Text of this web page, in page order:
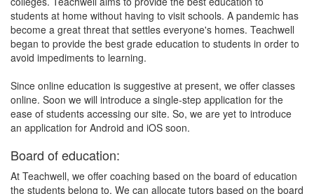
students at home without having to visit schools. A pandemic has
become a great threat that settles everyone's homes. Teachwell
began to provide the best grade education to students in order to
avoid impediments to learning.
Since online education is suggestive at present, we offer classes
online. Soon we will introduce a single-step application for the
ease of students accessing our site. So, we are yet to introduce
an application for Android and iOS soon.
Board of education:
At Teachwell, we offer coaching based on the board of education
the students belong to. We can allocate tutors based on the board